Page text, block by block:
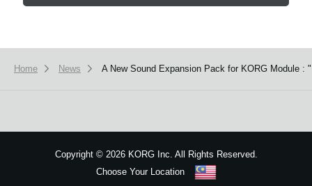
Home News A New Sound Expansion Pack for KORG Module :
Copyright ©2026 KORG Inc. All Rights Reserved.
Choose Your Location